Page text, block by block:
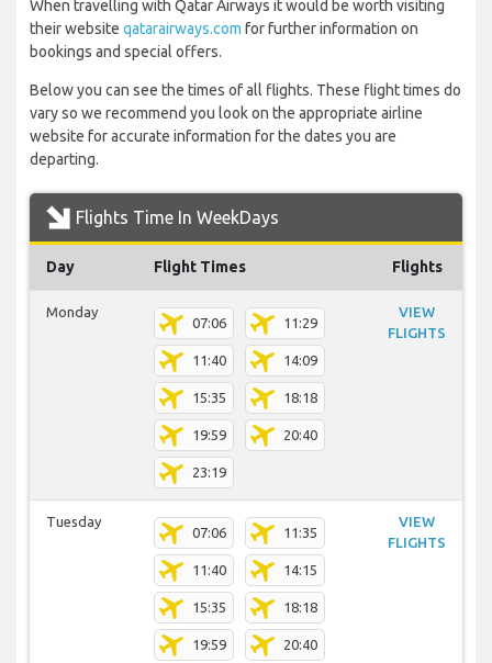
When travelling with Qatar Airways it would be worth visiting
their website qatarairways.com for further information on
bookings and special offers.
Below you can see the times of all flights. These flight times do
vary so we recommend you look on the appropriate airline
website for accurate information for the dates you are
departing.
Flights Time In WeekDays
Day Flight Times Flights
Monday
07:06 11:29
11:40 14:09
15:35 18:18
19:59 20:40
23:19
VIEW
FLIGHTS
Tuesday
07:06 11:35
11:40 14:15
15:35 18:18
19:59 20:40
VIEW
FLIGHTS